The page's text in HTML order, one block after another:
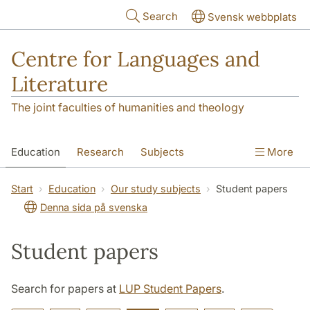
Search Svensk webbplats
Centre for Languages and
Literature
The joint faculties of humanities and theology
Education Research Subjects
SOL building Contact The Department
More
Start Education Our study subjects
Student papers
Denna sida på svenska
Student papers
Search for papers at LUP Student Papers.